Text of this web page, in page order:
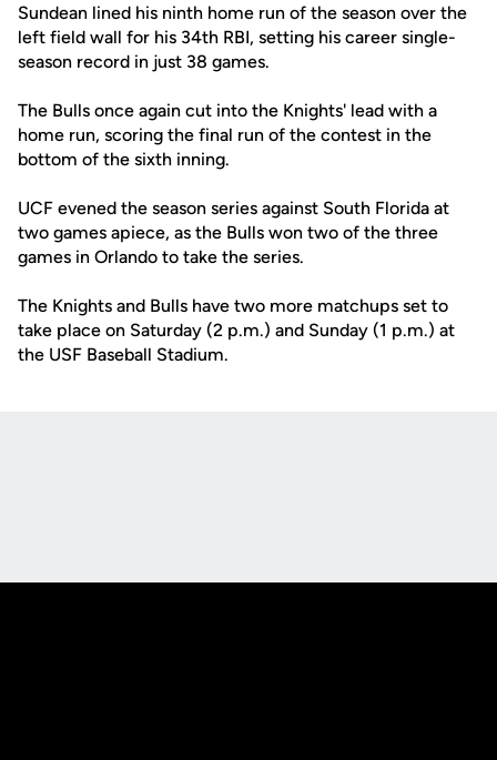
Sundean lined his ninth home run of the season over the
left field wall for his 34th RBI, setting his career single-
season record in just 38 games.
The Bulls once again cut into the Knights' lead with a
home run, scoring the final run of the contest in the
bottom of the sixth inning.
UCF evened the season series against South Florida at
two games apiece, as the Bulls won two of the three
games in Orlando to take the series.
The Knights and Bulls have two more matchups set to
take place on Saturday (2 p.m.) and Sunday (1 p.m.) at
the USF Baseball Stadium.